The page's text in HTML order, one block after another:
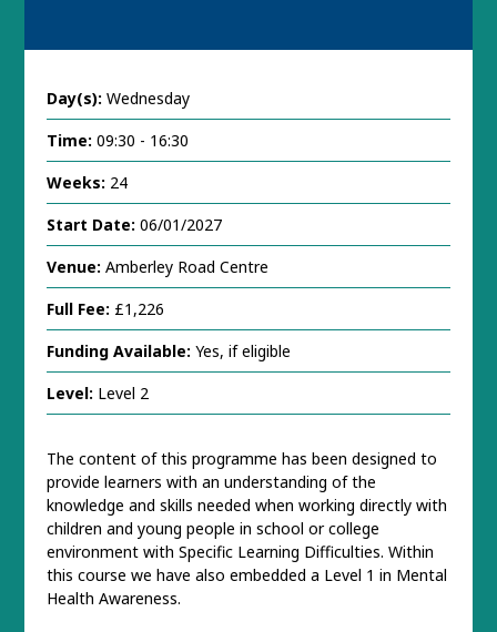
Day(s): Wednesday
Time: 09:30 - 16:30
Weeks: 24
Start Date: 06/01/2027
Venue: Amberley Road Centre
Full Fee: £1,226
Funding Available: Yes, if eligible
Level: Level 2
The content of this programme has been designed to
provide learners with an understanding of the
knowledge and skills needed when working directly with
children and young people in school or college
environment with Specific Learning Difficulties. Within
this course we have also embedded a Level 1 in Mental
Health Awareness.